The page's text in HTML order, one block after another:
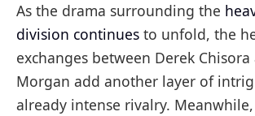
As the drama surrounding the
division continues to unfold, the
exchanges between Derek
Morgan add another layer of
already intense rivalry.